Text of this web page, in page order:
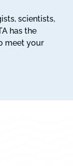
scientists,
has the
meet your